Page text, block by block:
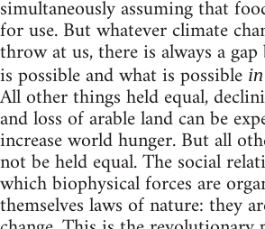
simultaneously assuming that
for use. But whatever climate
throw at us, there is always a
is possible and what is possible
All other things held equal,
and loss of arable land can be
increase world hunger. But all
not be held equal. The social
which biophysical forces are
themselves laws of nature: they